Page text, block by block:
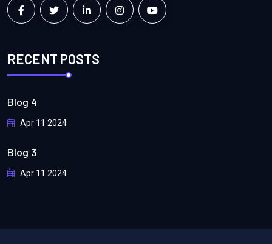
RECENT POSTS
Blog 4
Apr 11 2024
Blog 3
Apr 11 2024